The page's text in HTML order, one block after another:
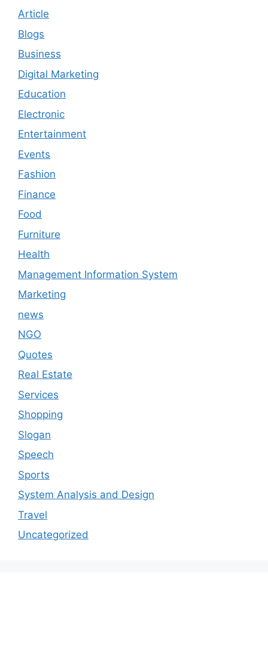
Article
Blogs
Business
Digital Marketing
Education
Electronic
Entertainment
Events
Fashion
Finance
Food
Furniture
Health
Management Information System
Marketing
news
NGO
Quotes
Real Estate
Services
Shopping
Slogan
Speech
Sports
System Analysis and Design
Travel
Uncategorized